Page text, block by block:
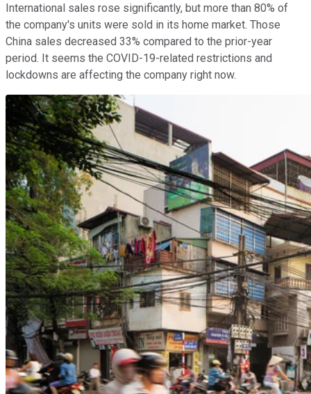
International sales rose significantly, but more than 80% of
the company's units were sold in its home market. Those
China sales decreased 33% compared to the prior-year
period. It seems the COVID-19-related restrictions and
lockdowns are affecting the company right now.